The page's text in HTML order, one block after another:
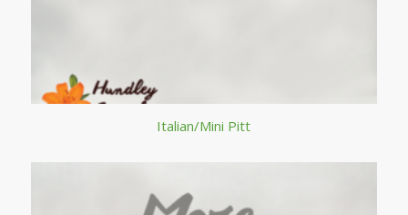
Italian/Mini Pitt